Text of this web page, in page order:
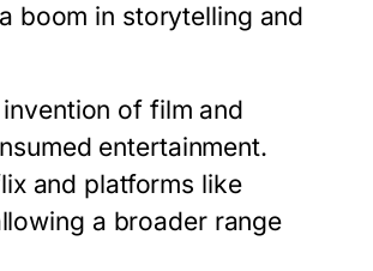
boom in storytelling and
of film and
entertainment.
and platforms like
a broader range